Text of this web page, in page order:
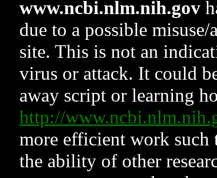
www.ncbi.nlm.nih.gov
due to a possible
site. This is not an
virus or attack. It could
away script or learning
http://
more efficient work such
the ability of other